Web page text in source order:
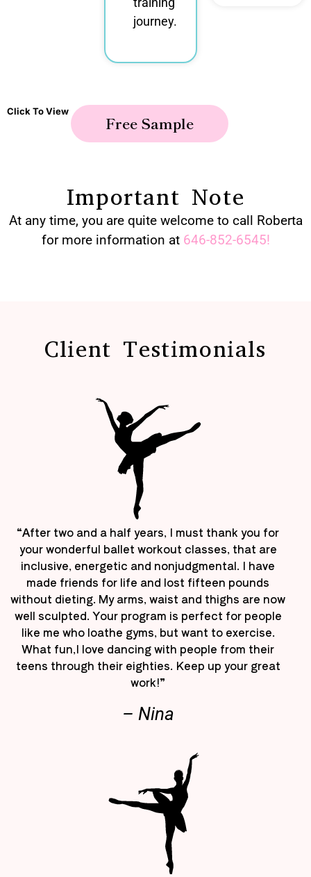
journey.
Click To View
Free Sample
Important Note
At any time, you are quite welcome to call Roberta
for more information at 646-852-6545!
Client Testimonials
“After two and a half years, I must thank you for
your wonderful ballet workout classes, that are
inclusive, energetic and nonjudgmental. I have
made friends for life and lost fifteen pounds
without dieting. My arms, waist and thighs are now
well sculpted. Your program is perfect for people
like me who loathe gyms, but want to exercise.
What fun,I love dancing with people from their
teens through their eighties. Keep up your great
work!”
– Nina